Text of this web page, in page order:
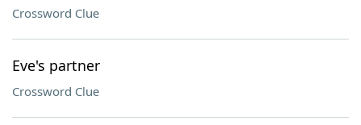
Crossword Clue
Eve's partner
Crossword Clue